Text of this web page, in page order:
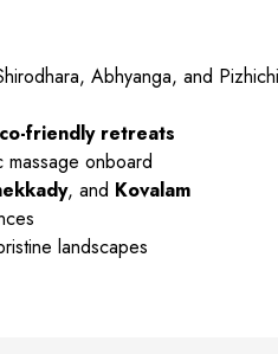
Abhyanga, and
friendly retreats
onboard
, and Kovalam
landscapes